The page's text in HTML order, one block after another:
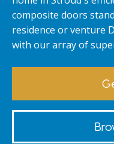
composite doors
residence or venture
with our array of